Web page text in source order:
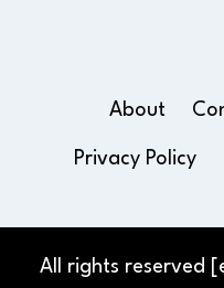
About
Privacy Policy
All rights reserved